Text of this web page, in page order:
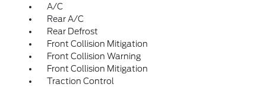
A/C
Rear A/C
Rear Defrost
Front Collision Mitigation
Front Collision Warning
Front Collision Mitigation
Traction Control